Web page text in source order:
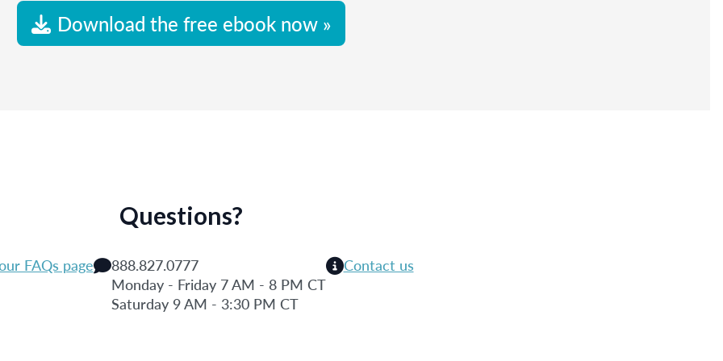
Download the free ebook now »
Questions?
FAQs page
888.827.0777
Monday - Friday 7 AM - 8 PM CT
Saturday 9 AM - 3:30 PM CT
Contact us